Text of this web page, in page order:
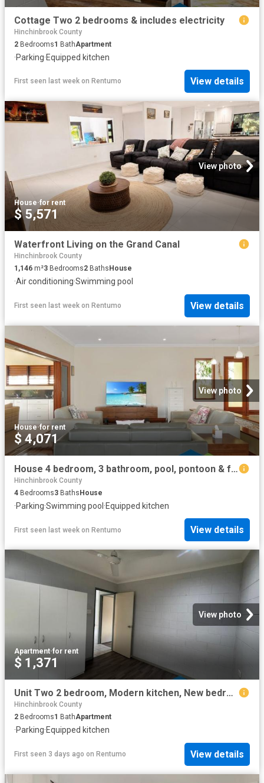
Cottage Two 2 bedrooms & includes electricity
Hinchinbrook County
2 Bedrooms1 BathApartment
·Parking·Equipped kitchen
First seen last week on Rentumo View details
View photo
House·for rent
$ 5,571
Waterfront Living on the Grand Canal
Hinchinbrook County
1,146 m²3 Bedrooms2 Baths House
·Air conditioning·Swimming pool
First seen last week on Rentumo View details
View photo
House·for rent
$ 4,071
House 4 bedroom, 3 bathroom, pool, pontoon & fully furnished Short term rental only
Hinchinbrook County
4 Bedrooms3 BathsHouse
·Parking·Swimming pool ·Equipped kitchen
First seen last week on Rentumo View details
View photo
Apartment·for rent
$ 1,371
Unit Two 2 bedroom, Modern kitchen, New bedroom flooring & Carport
Hinchinbrook County
2 Bedrooms1 BathApartment
·Parking·Equipped kitchen
First seen 3 days ago on Rentumo View details